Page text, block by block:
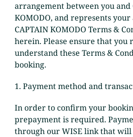
arrangement between you and
KOMODO, and represents
CAPTAIN KOMODO Terms &
herein. Please ensure that you
understand these Terms &
booking.
1. Payment method and
In order to confirm your
prepayment is required.
through our WISE link that will